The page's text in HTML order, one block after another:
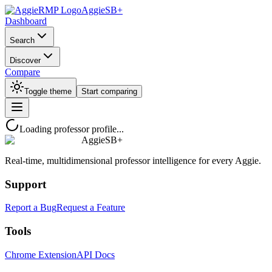
AggieSB+
Dashboard
Search
Discover
Compare
Toggle theme Start comparing
Loading professor profile...
AggieSB+
Real-time, multidimensional professor intelligence for every Aggie.
Support
Report a BugRequest a Feature
Tools
Chrome ExtensionAPI Docs